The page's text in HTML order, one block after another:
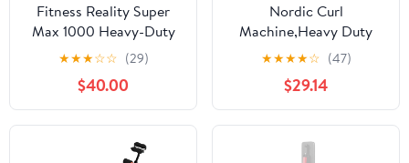
Fitness Reality Super
Max 1000 Heavy-Duty
Weight Bench, 12
Adjustable Backrest
Positions, 800 lb Weight
Capacity
★★★☆☆ (29)
$40.00
Nordic Curl
Machine,Heavy Duty
Steel Nordic Hamstring
Curl Machine with Thick
Pad/ Height Adjustable
Bench for Home
Gym,Weight Capacity
450 LBS
★★★★☆ (47)
$29.14